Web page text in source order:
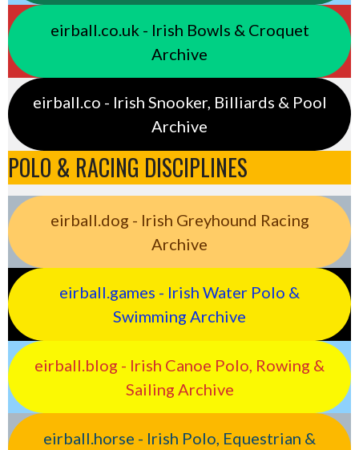
eirball.co.uk - Irish Bowls & Croquet
Archive
eirball.co - Irish Snooker, Billiards & Pool
Archive
POLO & RACING DISCIPLINES
eirball.dog - Irish Greyhound Racing
Archive
eirball.games - Irish Water Polo &
Swimming Archive
eirball.blog - Irish Canoe Polo, Rowing &
Sailing Archive
eirball.horse - Irish Polo, Equestrian &